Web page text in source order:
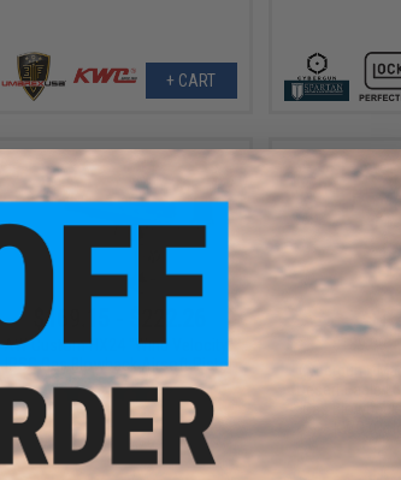
+ CART
$169.15 - $222.26
AW Custom HX24 "Wind Velocity"
IPSC Gas Blowback Airsoft Pistol
Cybergun x
Desert Eagle
Gas
KWC